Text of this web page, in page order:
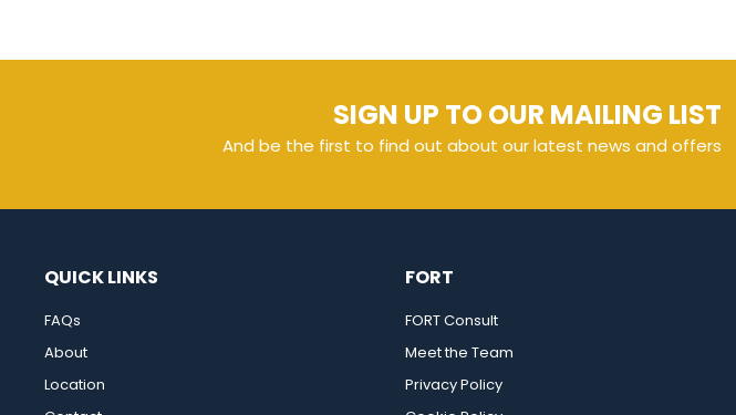
SIGN UP TO OUR MAILING LIST
And be the first to find out about our latest news and offers
QUICK LINKS
FAQs
About
Location
FORT
FORT Consult
Meet the Team
Privacy Policy